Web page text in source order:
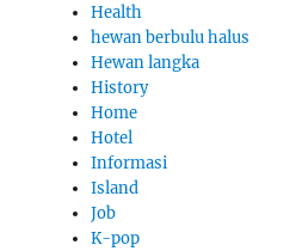
Health
hewan berbulu halus
Hewan langka
History
Home
Hotel
Informasi
Island
Job
K-pop